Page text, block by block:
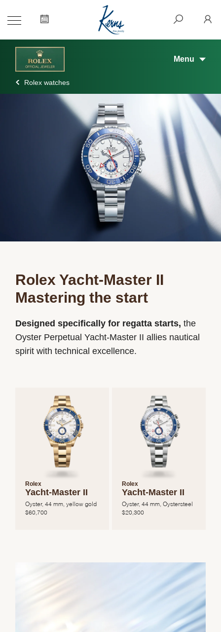
Menu
Rolex watches
Rolex Yacht-Master II
Mastering the start
Designed specifically for regatta starts,the
Oyster Perpetual Yacht-Master II allies nautical
spirit with technical excellence.
Rolex
Yacht-Master II
Oyster, 44 mm, yellow gold
$60,700
Rolex
Yacht-Master II
Oyster, 44 mm, Oystersteel
$ 20,300